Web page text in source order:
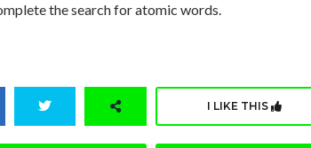
the search for atomic words.
I LIKE THIS